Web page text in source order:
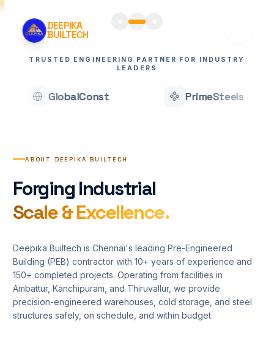
DEEPIKA
BUILTECH
Projects
About
Contact
REQUEST QUOTATION
TRUSTED ENGINEERING PARTNER FOR INDUSTRY
LEADERS
PrimeSteels ApexEng
ABOUT DEEPIKA BUILTECH
Forging Industrial
Scale & Excellence.
Deepika Builtech is Chennai's leading Pre-Engineered
Building (PEB) contractor with 10+ years of experience and
150+ completed projects. Operating from facilities in
Ambattur, Kanchipuram, and Thiruvallur, we provide
precision-engineered warehouses, cold storage, and steel
structures safely, on schedule, and within budget.